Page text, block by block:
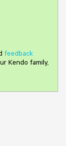
feedback
Kendo family,